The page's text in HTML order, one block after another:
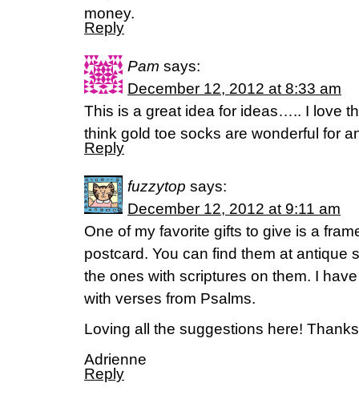
money.
Reply
Pam says:
December 12, 2012 at 8:33 am
This is a great idea for ideas….. I love
think gold toe socks are wonderful for
Reply
fuzzytop says:
December 12, 2012 at 9:11 am
One of my favorite gifts to give is a
postcard. You can find them at antique
the ones with scriptures on them. I
with verses from Psalms.
Loving all the suggestions here!
Adrienne
Reply